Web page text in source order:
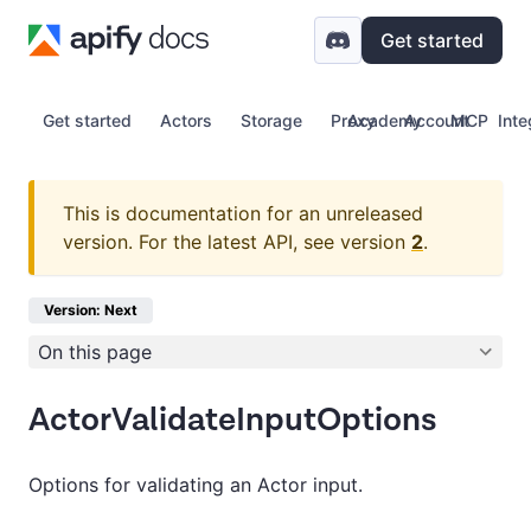
Get started
Get started Actors Storage Proxy Account
Academy MCP
This is documentation for an unreleased
version. For the latest API, see version 2.
Version: Next
On this page
ActorValidateInputOptions
Options for validating an Actor input.